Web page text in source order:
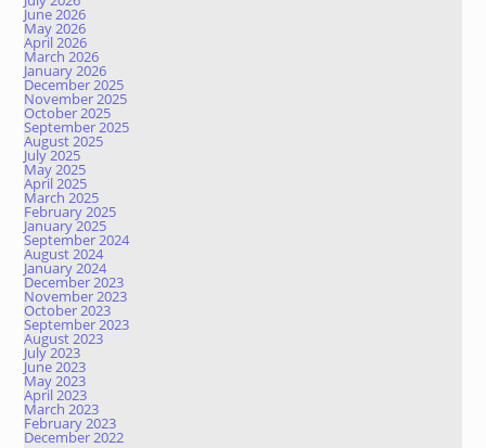
June 2026
May 2026
April 2026
March 2026
January 2026
December 2025
November 2025
October 2025
September 2025
August 2025
July 2025
May 2025
April 2025
March 2025
February 2025
January 2025
September 2024
August 2024
January 2024
December 2023
November 2023
October 2023
September 2023
August 2023
July 2023
June 2023
May 2023
April 2023
March 2023
February 2023
December 2022